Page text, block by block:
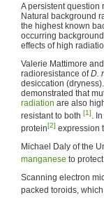
A persistent question
Natural background
the highest known
occurring
effects of high
Valerie Mattimore
radioresistance ofD.
desiccation
demonstrated that
radiation are also
resistant to both [1].
protein[2] expression
Michael Daly of the
manganese to
Scanning electron
packed toroids,